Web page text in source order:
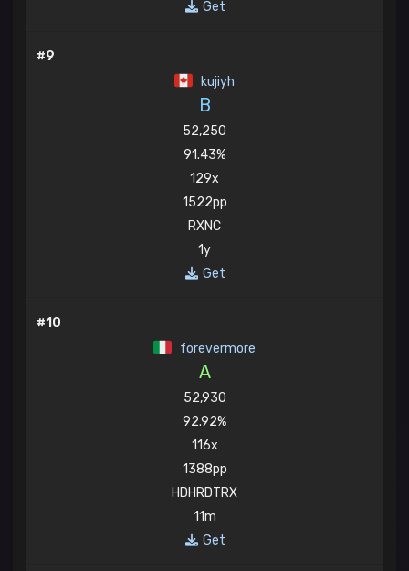
Get
#9
kujiyh
B
52,250
91.43%
129x
1522pp
RXNC
1y
Get
#10
forevermore
A
52,930
92.92%
116x
1388pp
HDHRDTRX
11m
Get